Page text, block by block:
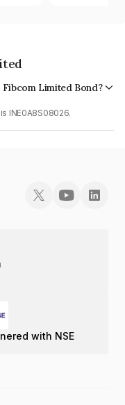
Limited Bond?
INE0A8S08026.
with NSE